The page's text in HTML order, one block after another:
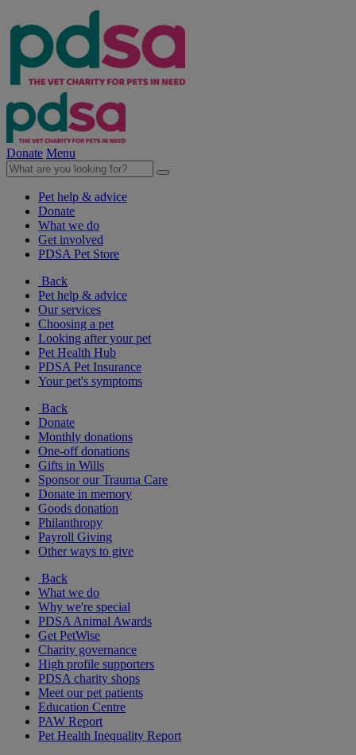
Donate Menu
Pet help & advice
Donate
What we do
Get involved
PDSA Pet Store
Back
Pet help & advice
Our services
Choosing a pet
Looking after your pet
Pet Health Hub
PDSA Pet Insurance
Your pet's symptoms
Back
Donate
Monthly donations
One-off donations
Gifts in Wills
Sponsor our Trauma Care
Donate in memory
Goods donation
Philanthropy
Payroll Giving
Other ways to give
Back
What we do
Why we're special
PDSA Animal Awards
Get PetWise
Charity governance
High profile supporters
PDSA charity shops
Meet our pet patients
Education Centre
PAW Report
Pet Health Inequality Report